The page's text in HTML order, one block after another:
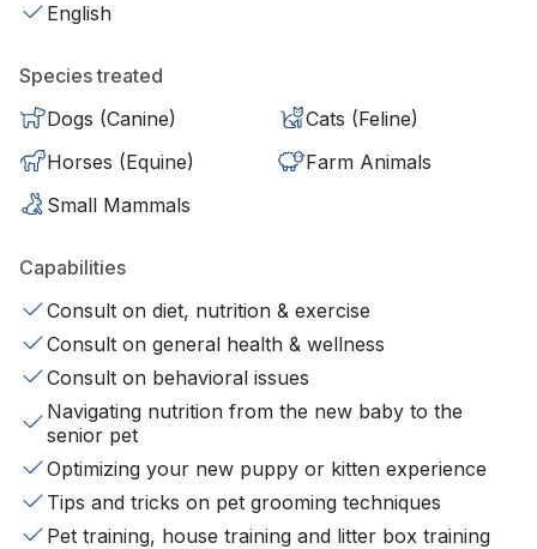
English
Species treated
Dogs (Canine)
Cats (Feline)
Horses (Equine)
Farm Animals
Small Mammals
Capabilities
Consult on diet, nutrition & exercise
Consult on general health & wellness
Consult on behavioral issues
Navigating nutrition from the new baby to the
senior pet
Optimizing your new puppy or kitten experience
Tips and tricks on pet grooming techniques
Pet training, house training and litter box training